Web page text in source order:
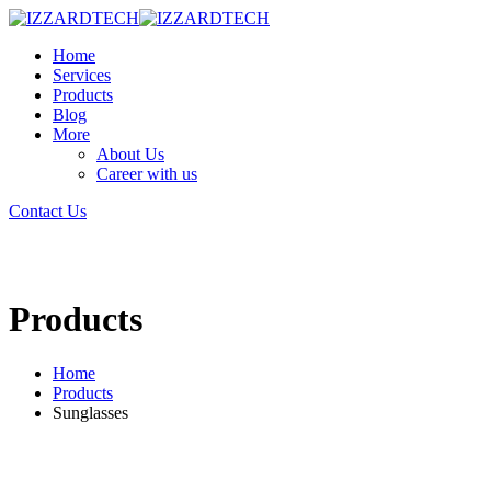
Home
Services
Products
Blog
More
About Us
Career with us
Contact Us
Products
Home
Products
Sunglasses